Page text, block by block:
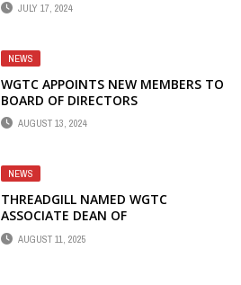
JULY 17, 2024
NEWS
WGTC APPOINTS NEW MEMBERS TO
BOARD OF DIRECTORS
AUGUST 13, 2024
NEWS
THREADGILL NAMED WGTC
ASSOCIATE DEAN OF
MANUFACTURING,
TRANSPORTATION, AND TRADES
AUGUST 11, 2025